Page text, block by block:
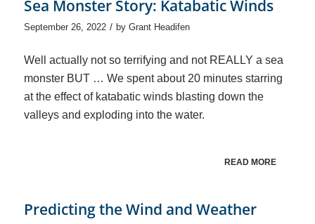
Sea Monster Story: Katabatic Winds
September 26, 2022 / by Grant Headifen
Well actually not so terrifying and not REALLY a sea
monster BUT … We spent about 20 minutes starring
at the effect of katabatic winds blasting down the
valleys and exploding into the water.
READ MORE
Predicting the Wind and Weather